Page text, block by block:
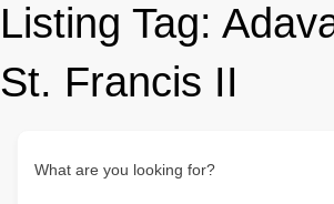
Listing Tag:
St. Francis II
What are you looking for?